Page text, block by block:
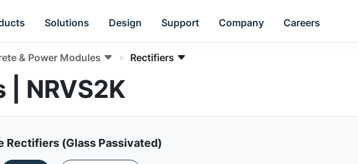
Solutions Design Support Company Careers
& Power Modules Rectifiers
NRVS2K
Rectifiers (Glass Passivated)